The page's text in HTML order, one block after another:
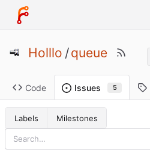
Holllo /queue
Code Issues 5
Labels Milestones